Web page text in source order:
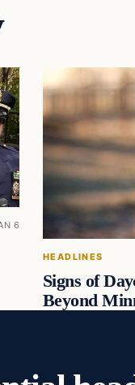
6
HEADLINES
Signs of
Beyond